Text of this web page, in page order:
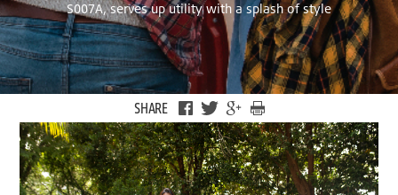
S007A, serves up utility with a splash of style
SHARE